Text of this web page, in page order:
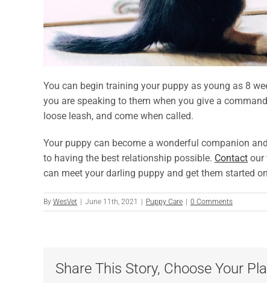
You can begin training your puppy as young as 8
you are speaking to them when you give a
loose leash, and come when called.
Your puppy can become a wonderful companion
to having the best relationship possible. Contact our
can meet your darling puppy and get them started
By WesVet | June 11th, 2021 | Puppy Care | 0 Comments
Share This Story, Choose Your